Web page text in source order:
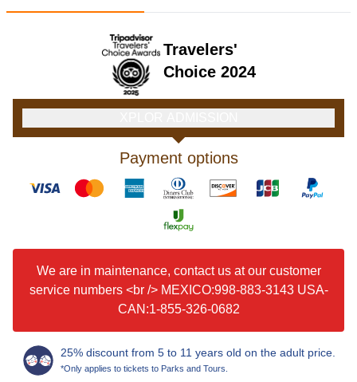
Travelers'
Choice 2024
Payment options
We are in maintenance, contact us at our customer
service numbers <br /> MEXICO:998-883-3143 USA-
CAN:1-855-326-0682
25% discount from 5 to 11 years old on the adult price.
*Only applies to tickets to Parks and Tours.